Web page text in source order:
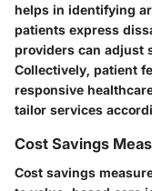
helps in identifying
patients express
providers can adjust
Collectively, patient
responsive
tailor services
Cost Savings
Cost savings